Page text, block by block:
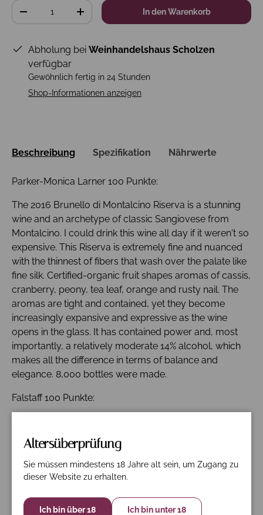
Anzahl
+ In den Warenkorb
Abholung bei Weinhandelshaus Scholzen
verfügbar
Gewöhnlich fertig in 24 Stunden
Shop-Informationen anzeigen
Beschreibung Spezifikation Nährwerte
Parker-Monica Larner 100 Punkte:
The 2016 Brunello di Montalcino Riserva is a stunning
wine and an archetype of classic Sangiovese from
Montalcino. I could drink this wine all day if it weren't so
expensive. This Riserva is extremely fine and nuanced
with the thinnest of fibers that wash over the palate like
fine silk. Certified-organic fruit shapes aromas of cassis,
cranberry, peony, tea leaf, orange and rusty nail. The
aromas are tight and contained, yet they become
increasingly expansive and expressive as the wine
opens in the glass. It has contained power and, most
importantly, a relatively moderate 14% alcohol, which
makes all the difference in terms of balance and
elegance. 8,000 bottles were made.
Falstaff 100 Punkte:
sehr ansprechende Nase, nach Rosenblättern, frischen
Waldhimbeeren und dunklen Kirschen. Entfaltet sich
am Gaumen mit viel griffigem Tannin, ausgefüllt von
feinem Schmelz, im Finale langer Nachhall mit Noten
Altersüberprüfung
Sie müssen mindestens 18 Jahre alt sein, um Zugang zu
dieser Website zu erhalten.
Ich bin über 18 Ich bin unter 18